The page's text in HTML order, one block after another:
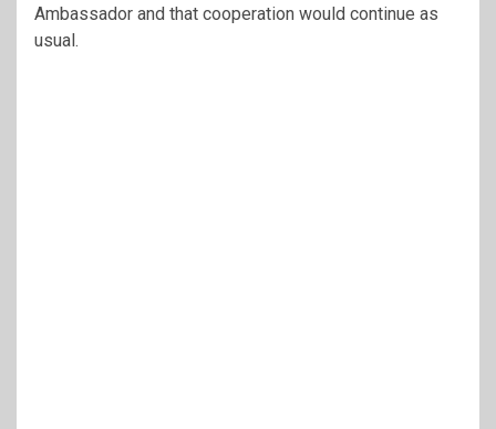
Ambassador and that cooperation would continue as
usual.